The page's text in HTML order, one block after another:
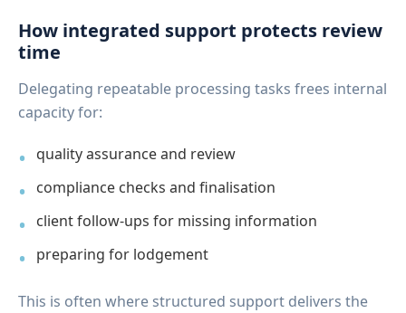
How integrated support protects review
time
Delegating repeatable processing tasks frees internal
capacity for:
quality assurance and review
compliance checks and finalisation
client follow-ups for missing information
preparing for lodgement
This is often where structured support delivers the